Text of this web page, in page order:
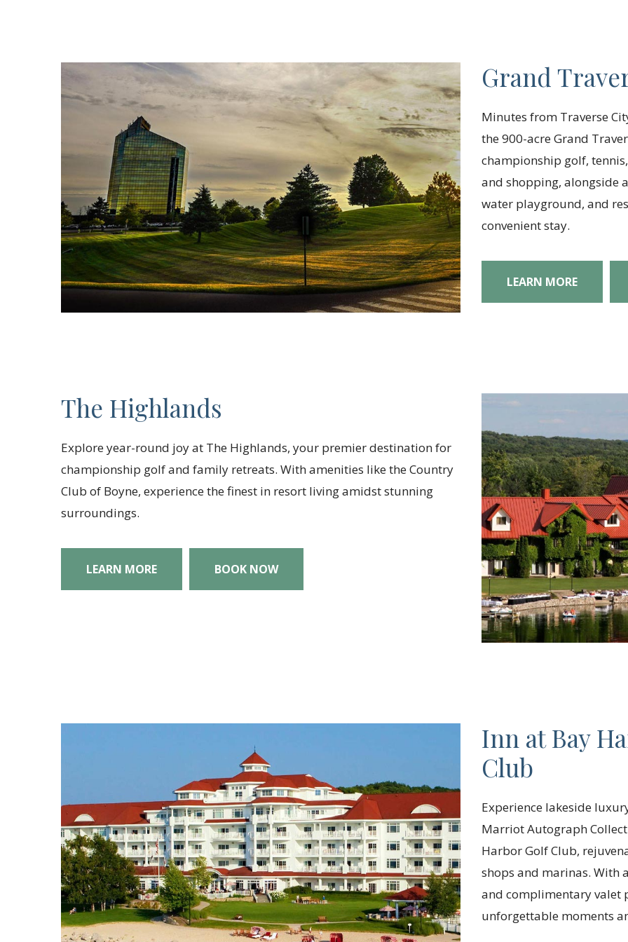
Grand
Minutes from Traverse
the 900-acre Grand
championship golf,
and shopping, alongside
water playground, and
convenient stay.
LEARN MORE
The Highlands
Explore year-round joy at The Highlands, your premier destination for
championship golf and family retreats. With amenities like the Country
Club of Boyne, experience the finest in resort living amidst stunning
surroundings.
LEARN MORE BOOK NOW
Inn at Bay
Club
Experience lakeside
Marriot Autograph
Harbor Golf Club,
shops and marinas. With
and complimentary valet
unforgettable moments